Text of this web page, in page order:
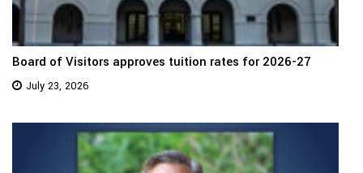
Board of Visitors approves tuition rates for 2026-27
July 23, 2026